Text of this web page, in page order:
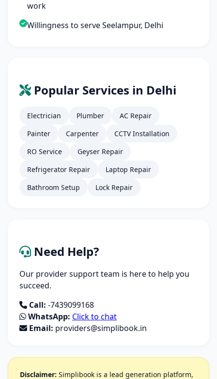
work
Willingness to serve Seelampur, Delhi
Popular Services in Delhi
Electrician Plumber
AC Repair
Painter
Carpenter
CCTV Installation
RO Service
Geyser Repair
Refrigerator Repair
Laptop Repair
Bathroom Setup
Lock Repair
Need Help?
Our provider support team is here to help you
succeed.
Call: -7439099168
WhatsApp: Click to chat
Email: providers@simplibook.in
Disclaimer: Simplibook is a lead generation platform,